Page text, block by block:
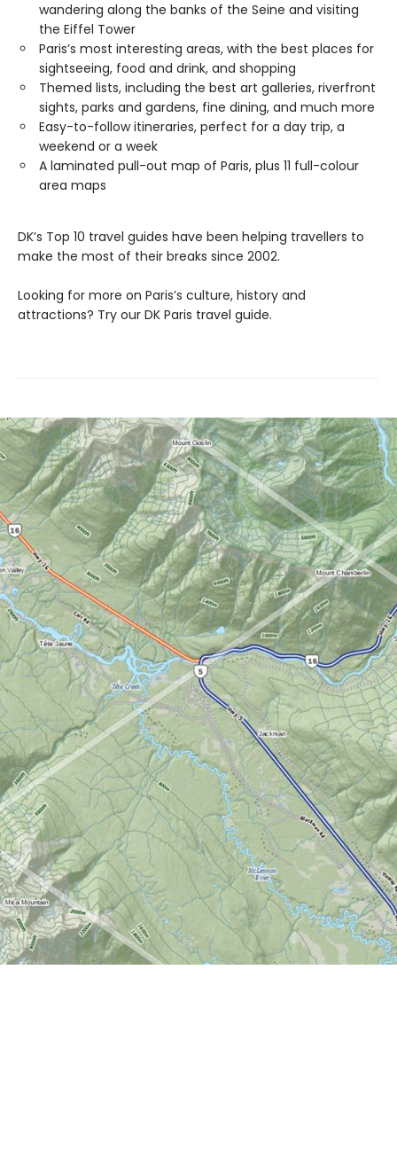
wandering along the banks of the Seine and visiting
the Eiffel Tower
Paris’s most interesting areas, with the best places for
sightseeing, food and drink, and shopping
Themed lists, including the best art galleries, riverfront
sights, parks and gardens, fine dining, and much more
Easy-to-follow itineraries, perfect for a day trip, a
weekend or a week
A laminated pull-out map of Paris, plus 11 full-colour
area maps
DK’s Top 10 travel guides have been helping travellers to
make the most of their breaks since 2002.
Looking for more on Paris’s culture, history and
attractions? Try our DK Paris travel guide.